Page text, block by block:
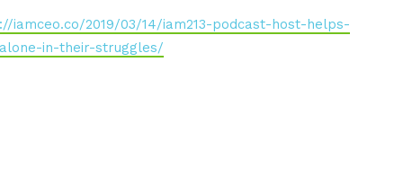
iamceo.co/2019/03/14/iam213-podcast-host-helps-
in-their-struggles/